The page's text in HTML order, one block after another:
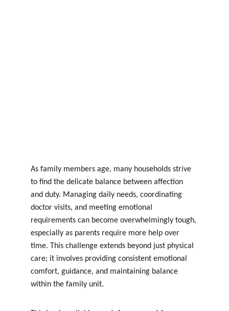
As family members age, many households strive
to find the delicate balance between affection
and duty. Managing daily needs, coordinating
doctor visits, and meeting emotional
requirements can become overwhelmingly tough,
especially as parents require more help over
time. This challenge extends beyond just physical
care; it involves providing consistent emotional
comfort, guidance, and maintaining balance
within the family unit.